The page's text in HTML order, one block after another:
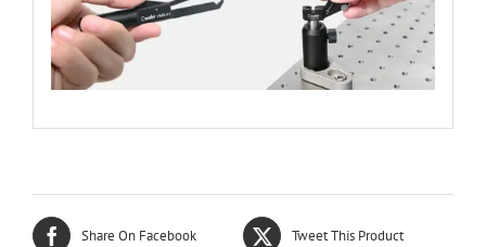
Share On Facebook Tweet This Product